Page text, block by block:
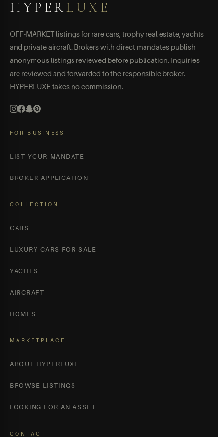
HYPERLUXE
OFF-MARKET listings for rare cars, trophy real estate, yachts
and private aircraft. Brokers with direct mandates publish
anonymous listings reviewed before publication. Inquiries
are reviewed and forwarded to the responsible broker.
HYPERLUXE takes no commission.
FOR BUSINESS
LIST YOUR MANDATE
BROKER APPLICATION
COLLECTION
CARS
LUXURY CARS FOR SALE
YACHTS
AIRCRAFT
HOMES
MARKETPLACE
ABOUT HYPERLUXE
BROWSE LISTINGS
LOOKING FOR AN ASSET
CONTACT